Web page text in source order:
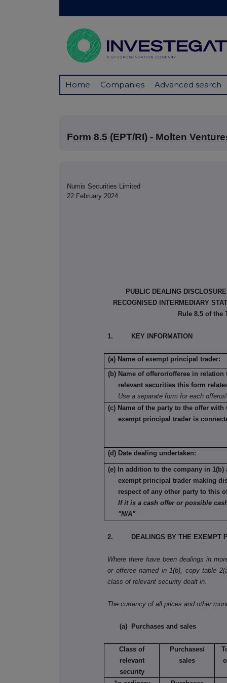
Home Companies Advanced search
Form 8.5 (EPT/RI) - Molten
Numis Securities Limited
22 February 2024
PUBLIC DEALING
RECOGNISED INTERMEDIARY
Rule 8.5 of the
1. KEY INFORMATION
(a) Name of exempt principal trader:
(b) Name of offeror/offeree in relation
relevant securities this form
Use a separate form for each offeror/
(c) Name of the party to the offer with
exempt principal trader is
(d) Date dealing undertaken:
(e) In addition to the company in 1(b)
exempt principal trader making
respect of any other party to this
If it is a cash offer or possible
"N/A"
2. DEALINGS BY THE EXEMPT
Where there have been dealings in
or offeree named in 1(b), copy table
class of relevant security dealt in.
The currency of all prices and other
(a) Purchases and sales
Class of
relevant
security
Purchases/
sales